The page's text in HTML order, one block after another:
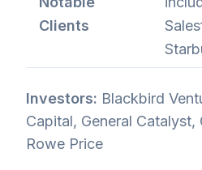
Clients
Investors: Blackbird
Capital, General Catalyst,
Rowe Price